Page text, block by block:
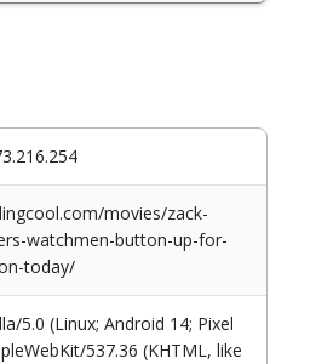
movies/zack-
watchmen-button-up-for-
today/
5.0 (Linux; Android 14; Pixel
537.36 (KHTML, like